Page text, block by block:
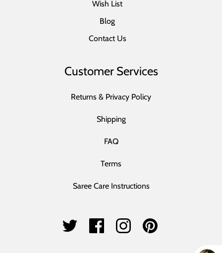
Wish List
Blog
Contact Us
Customer Services
Returns & Privacy Policy
Shipping
FAQ
Terms
Saree Care Instructions